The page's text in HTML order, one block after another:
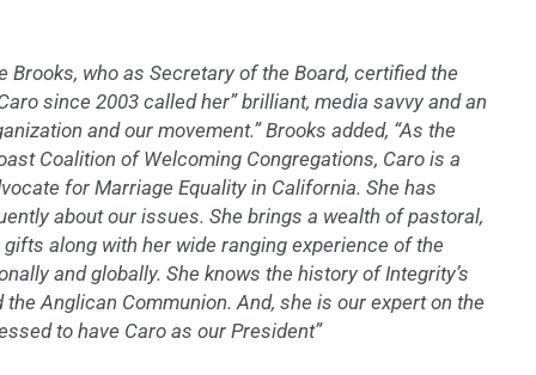
who as Secretary of the Board, certified the
since 2003 called her” brilliant, media savvy and an
and our movement.” Brooks added, “As the
Coalition of Welcoming Congregations, Caro is a
for Marriage Equality in California. She has
about our issues. She brings a wealth of pastoral,
along with her wide ranging experience of the
and globally. She knows the history of Integrity’s
Anglican Communion. And, she is our expert on the
to have Caro as our President”